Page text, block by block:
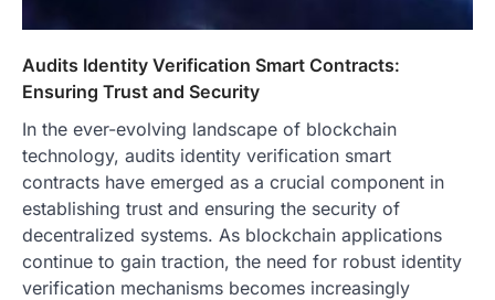
Audits Identity Verification Smart Contracts:
Ensuring Trust and Security
In the ever-evolving landscape of blockchain
technology, audits identity verification smart
contracts have emerged as a crucial component in
establishing trust and ensuring the security of
decentralized systems. As blockchain applications
continue to gain traction, the need for robust identity
verification mechanisms becomes increasingly